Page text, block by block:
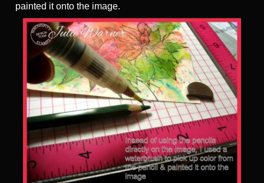
painted it onto the image.